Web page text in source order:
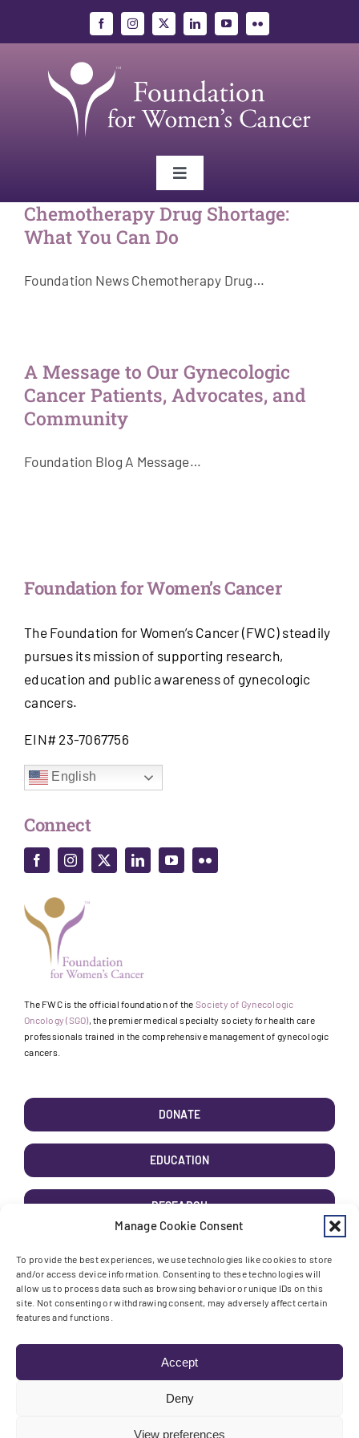
Manage Cookie Consent
To provide the best experiences, we use technologies like cookies to store
and/or access device information. Consenting to these technologies will
allow us to process data such as browsing behavior or unique IDs on this
site. Not consenting or withdrawing consent, may adversely affect certain
features and functions.
Accept
Deny
View preferences
Toggle
Navigation
Gynecologic Cancers
Get Involved
News & Stories
Chemotherapy Drug Shortage:
What You Can Do
Foundation News Chemotherapy Drug…
A Message to Our Gynecologic
Cancer Patients, Advocates, and
Community
Foundation Blog A Message…
Foundation for Women’s Cancer
The Foundation for Women’s Cancer (FWC) steadily
pursues its mission of supporting research,
education and public awareness of gynecologic
cancers.
EIN# 23-7067756
English
Connect
The FWC is the official foundation of the Society of Gynecologic
Oncology (SGO), the premier medical specialty society for health care
professionals trained in the comprehensive management of gynecologic
cancers.
DONATE
EDUCATION
RESEARCH
Toggle High Contrast
Toggle Font size